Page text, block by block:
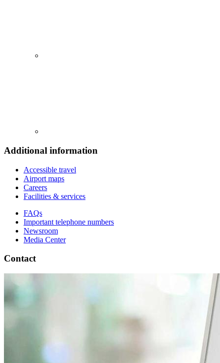
Additional information
Accessible travel
Airport maps
Careers
Facilities & services
FAQs
Important telephone numbers
Newsroom
Media Center
Contact